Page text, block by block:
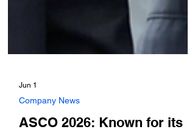
Company News